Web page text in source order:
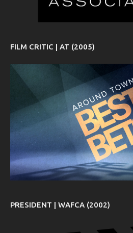
FILM CRITIC | AT (2005)
PRESIDENT | WAFCA (2002)